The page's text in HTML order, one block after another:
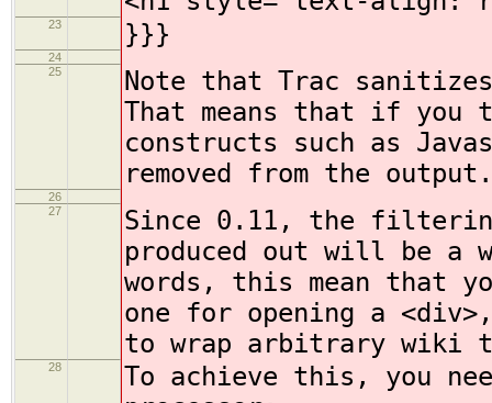
23 }}}
24
25
Note that Trac
That means that if you
constructs such as
removed from the output.
26
27
Since 0.11, the
produced out will be a
words, this mean that
one for opening a
to wrap arbitrary wiki
28
To achieve this, you